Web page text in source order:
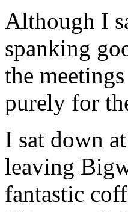
Although I
spanking
the
purely for
I sat down
leaving
fantastic